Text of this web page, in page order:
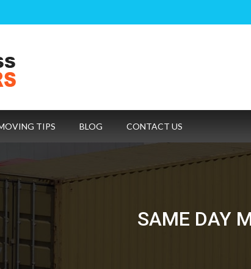
SAME DAY
TIPS BLOG CONTACT US